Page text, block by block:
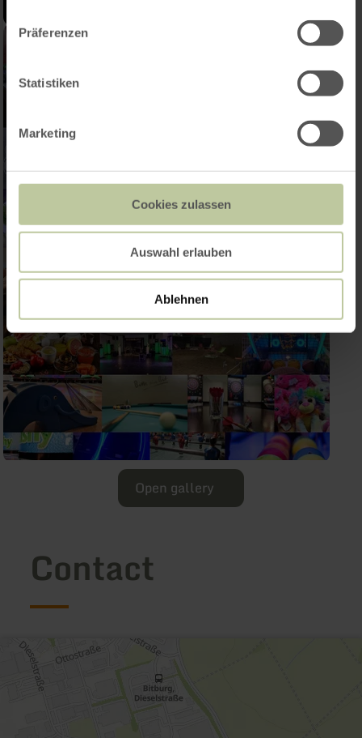
Präferenzen
Statistiken
Marketing
Cookies zulassen
Auswahl erlauben
Ablehnen
Open gallery
Contact